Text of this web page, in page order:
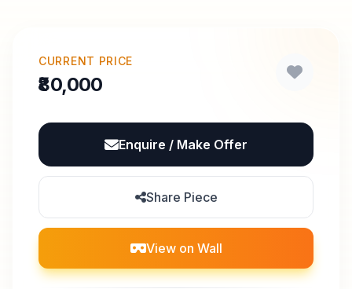
CURRENT PRICE
₹80,000
Enquire / Make Offer
Share Piece
View on Wall